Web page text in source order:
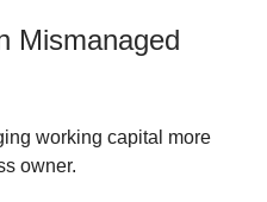
Mismanaged
working capital more
owner.